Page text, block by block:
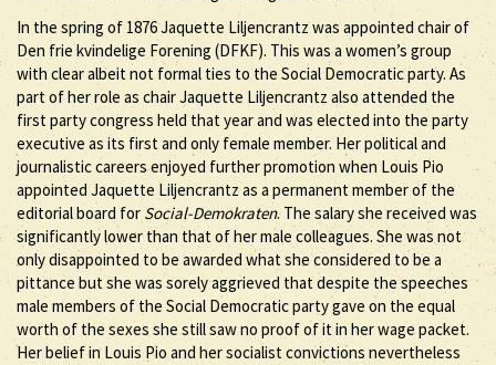
In the spring of 1876 Jaquette Liljencrantz was appointed chair of
Den frie kvindelige Forening (DFKF). This was a women’s group
with clear albeit not formal ties to the Social Democratic party. As
part of her role as chair Jaquette Liljencrantz also attended the
first party congress held that year and was elected into the party
executive as its first and only female member. Her political and
journalistic careers enjoyed further promotion when Louis Pio
appointed Jaquette Liljencrantz as a permanent member of the
editorial board for Social-Demokraten. The salary she received was
significantly lower than that of her male colleagues. She was not
only disappointed to be awarded what she considered to be a
pittance but she was sorely aggrieved that despite the speeches
male members of the Social Democratic party gave on the equal
worth of the sexes she still saw no proof of it in her wage packet.
Her belief in Louis Pio and her socialist convictions nevertheless